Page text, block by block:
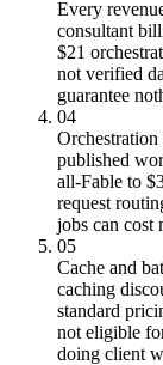
Every
consultant
$21
not verified
guarantee
04
Orchestration
published
all-Fable to
request
jobs can cost
05
Cache and
caching
standard
not eligible
doing client